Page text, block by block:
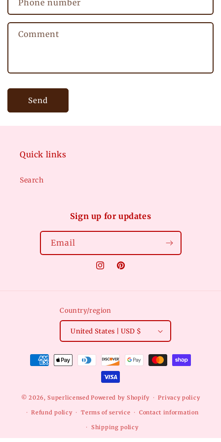
t
f
Phone number
Comment
Send
Quick links
Search
Sign up for updates
Email
InstagramPinterest
Country/region
United States | USD $
Payment
methods
© 2026,Superlicensed Powered by Shopify Privacy policy
Refund policy Terms of service Contact information
Shipping policy